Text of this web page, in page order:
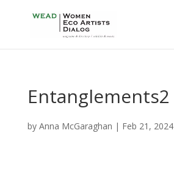
Entanglements2
by Anna McGaraghan | Feb 21, 2024